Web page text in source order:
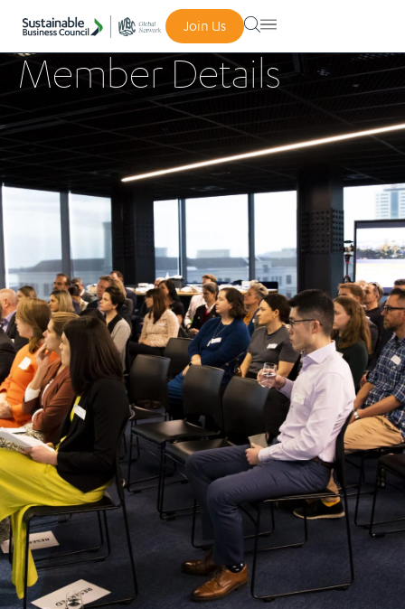
Join Us
Member Details